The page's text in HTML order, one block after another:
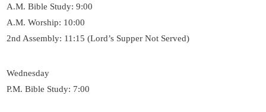
A.M. Bible Study: 9:00
A.M. Worship: 10:00
2nd Assembly: 11:15 (Lord’s Supper Not Served)
Wednesday
P.M. Bible Study: 7:00